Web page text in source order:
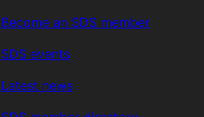
Become an SDS member
SDS events
Latest news